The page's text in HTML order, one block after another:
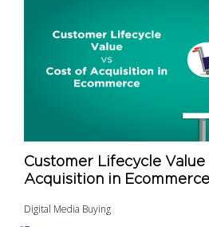
Customer Lifecycle Value
Acquisition in Ecommerce
Digital Media Buying